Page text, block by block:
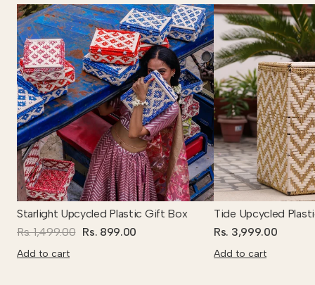
Starlight Upcycled Plastic Gift Box
Rs. 1,499.00 Rs. 899.00
Add to cart
Tide Upcycled
Rs. 3,999.00
Add to cart